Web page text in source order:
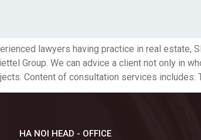
lawyers having practice in real estate,
Group. We can advice a client not only in
Content of consultation services includes:
HA NOI HEAD - OFFICE